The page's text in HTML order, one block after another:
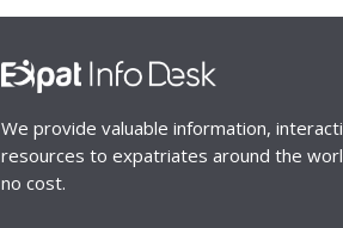
We provide valuable information,
resources to expatriates around the
no cost.